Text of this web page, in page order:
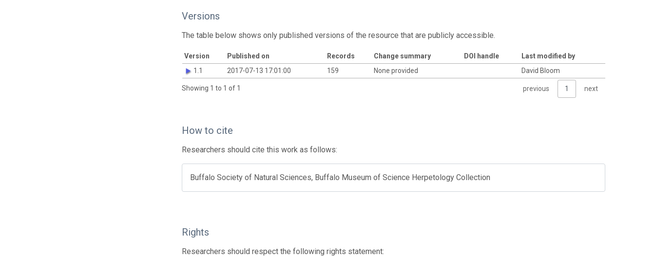
Versions
The table below shows only published versions of the resource that are publicly accessible.
Version Published on Records Change summary DOI handle
Last modified by
1.1
2017-07-13 17:01:00 159 None provided David Bloom
Showing 1 to 1 of 1 previous 1 next
How to cite
Researchers should cite this work as follows:
Buffalo Society of Natural Sciences, Buffalo Museum of Science Herpetology Collection
Rights
Researchers should respect the following rights statement: